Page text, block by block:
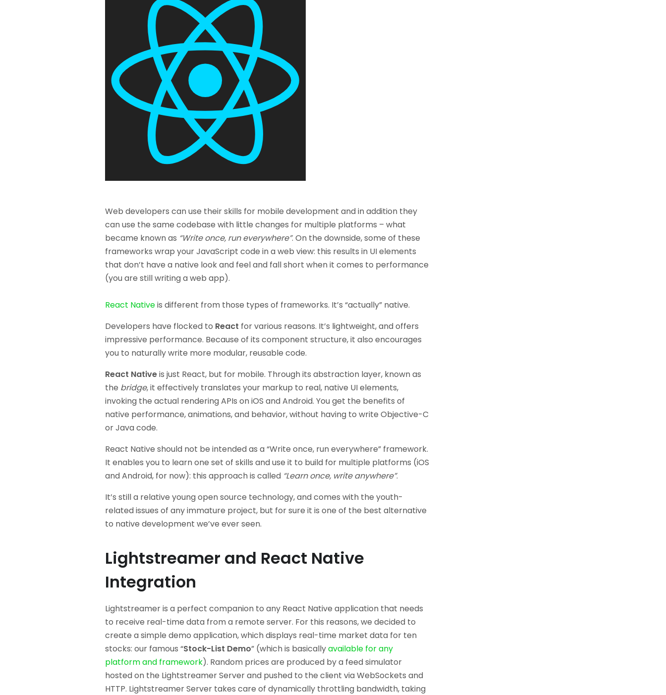
Web developers can use their skills for mobile development and in addition they
can use the same codebase with little changes for multiple platforms – what
became known as “Write once, run everywhere”. On the downside, some of these
frameworks wrap your JavaScript code in a web view: this results in UI elements
that don’t have a native look and feel and fall short when it comes to performance
(you are still writing a web app).
React Nativeis different from those types of frameworks. It’s “actually” native.
Developers have flocked to React for various reasons. It’s lightweight, and offers
impressive performance. Because of its component structure, it also encourages
you to naturally write more modular, reusable code.
React Nativeis just React, but for mobile. Through its abstraction layer, known as
the bridge, it effectively translates your markup to real, native UI elements,
invoking the actual rendering APIs on iOS and Android. You get the benefits of
native performance, animations, and behavior, without having to write Objective-C
or Java code.
React Native should not be intended as a “Write once, run everywhere” framework.
It enables you to learn one set of skills and use it to build for multiple platforms (iOS
and Android, for now): this approach is called “Learn once, write anywhere”.
It’s still a relative young open source technology, and comes with the youth-
related issues of any immature project, but for sure it is one of the best alternative
to native development we’ve ever seen.
Lightstreamer and React Native
Integration
Lightstreamer is a perfect companion to any React Native application that needs
to receive real-time data from a remote server. For this reasons, we decided to
create a simple demo application, which displays real-time market data for ten
stocks: our famous “Stock-List Demo” (which is basicallyavailable for any
platform and framework). Random prices are produced by a feed simulator
hosted on the Lightstreamer Server and pushed to the client via WebSockets and
HTTP. Lightstreamer Server takes care of dynamically throttling bandwidth, taking